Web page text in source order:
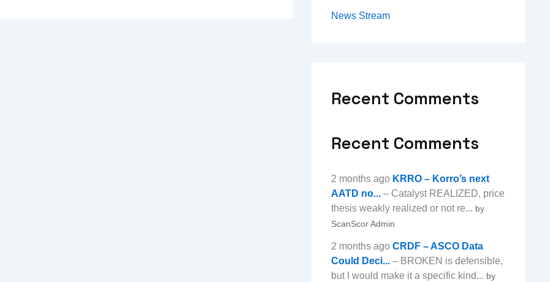
News Stream
Recent Comments
Recent Comments
2 months ago KRRO – Korro’s next
AATD no...– Catalyst REALIZED, price
thesis weakly realized or not re... by
ScanScor Admin
2 months ago CRDF – ASCO Data
Could Deci...– BROKEN is defensible,
but I would make it a specific kind... by